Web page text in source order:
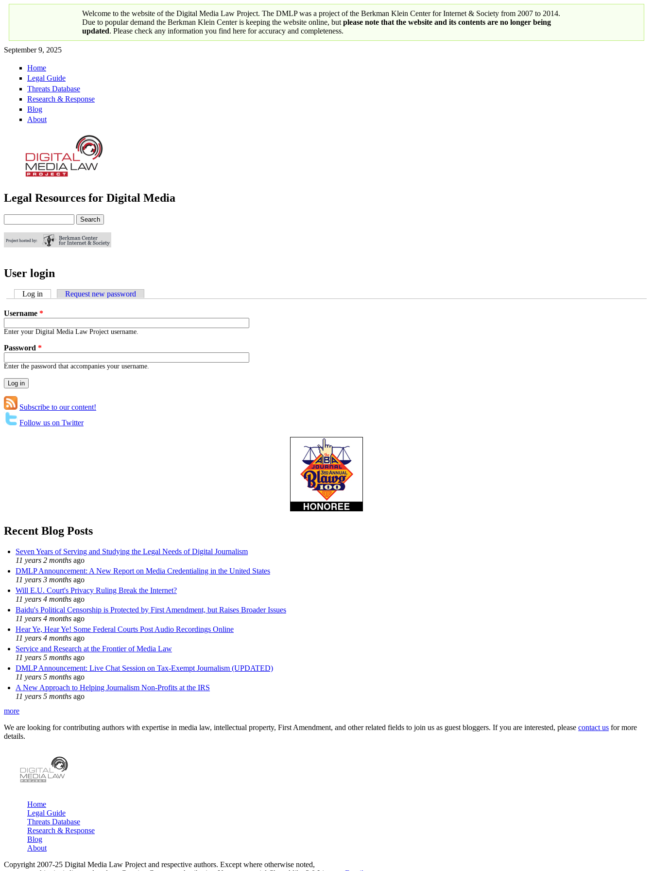
Welcome to the website of the Digital Media Law Project. The DMLP was a project of the Berkman Klein Center for Internet & Society from 2007 to 2014.
Due to popular demand the Berkman Klein Center is keeping the website online, but please note that the website and its contents are no longer being
updated. Please check any information you find here for accuracy and completeness.
September 9, 2025
Primary links
Home
Legal Guide
Threats Database
Research & Response
Blog
About
Digital Media Law Project
Legal Resources for Digital Media
Search form
User login
Log in (active tab)Request new password
Username *
Enter your Digital Media Law Project username.
Password *
Enter the password that accompanies your username.
Subscribe to our content!
Follow us on Twitter
Recent Blog Posts
Seven Years of Serving and Studying the Legal Needs of Digital Journalism
11 years 2 months ago
DMLP Announcement: A New Report on Media Credentialing in the United States
11 years 3 months ago
Will E.U. Court's Privacy Ruling Break the Internet?
11 years 4 months ago
Baidu's Political Censorship is Protected by First Amendment, but Raises Broader Issues
11 years 4 months ago
Hear Ye, Hear Ye! Some Federal Courts Post Audio Recordings Online
11 years 4 months ago
Service and Research at the Frontier of Media Law
11 years 5 months ago
DMLP Announcement: Live Chat Session on Tax-Exempt Journalism (UPDATED)
11 years 5 months ago
A New Approach to Helping Journalism Non-Profits at the IRS
11 years 5 months ago
more
We are looking for contributing authors with expertise in media law, intellectual property, First Amendment, and other related fields to join us as guest bloggers. If you are interested, please contact us for more
details.
Main menu
Home
Legal Guide
Threats Database
Research & Response
Blog
About
Copyright 2007-25 Digital Media Law Project and respective authors. Except where otherwise noted,